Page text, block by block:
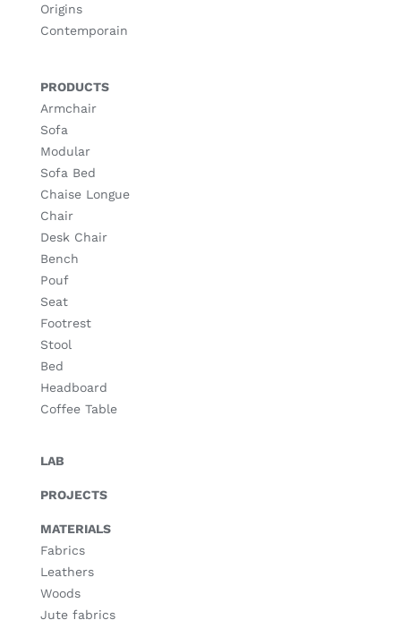
Origins
Contemporain
PRODUCTS
Armchair
Sofa
Modular
Sofa Bed
Chaise Longue
Chair
Desk Chair
Bench
Pouf
Seat
Footrest
Stool
Bed
Headboard
Coffee Table
LAB
PROJECTS
MATERIALS
Fabrics
Leathers
Woods
Jute fabrics